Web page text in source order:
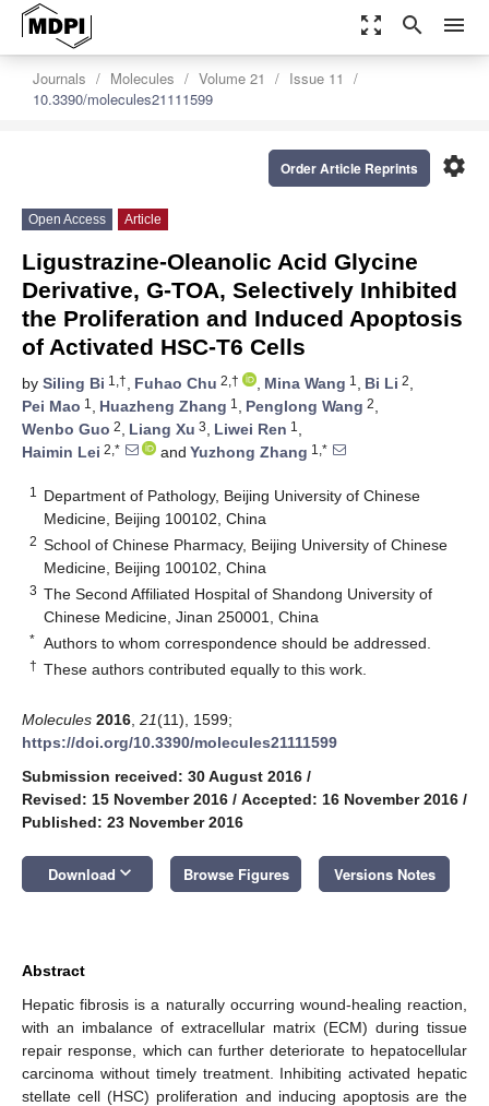
zoom_out_map search menu
Journals Molecules Volume 21
Issue 11
10.3390/molecules21111599
settings
Order Article Reprints
Open Access Article
Ligustrazine-Oleanolic Acid Glycine
Derivative, G-TOA, Selectively Inhibited
the Proliferation and Induced Apoptosis
of Activated HSC-T6 Cells
by Siling Bi 1,†, Fuhao Chu 2,† , Mina Wang 1 , Bi Li 2,
Pei Mao 1 , Huazheng Zhang 1 , Penglong Wang 2,
Wenbo Guo 2, Liang Xu 3, Liwei Ren 1 ,
Haimin Lei 2,* and Yuzhong Zhang 1,*
1
Department of Pathology, Beijing University of Chinese
Medicine, Beijing 100102, China
2 School of Chinese Pharmacy, Beijing University of Chinese
Medicine, Beijing 100102, China
3 The Second Affiliated Hospital of Shandong University of
Chinese Medicine, Jinan 250001, China
* Authors to whom correspondence should be addressed.
† These authors contributed equally to this work.
Molecules 2016 21(11), 1599;
https://doi.org/10.3390/molecules21111599
Submission received: 30 August 2016 /
Revised: 15 November 2016 / Accepted: 16 November 2016 /
Published: 23 November 2016
Download keyboard_arrow_down Browse Figures Versions Notes
Abstract
Hepatic fibrosis is a naturally occurring wound-healing reaction,
with an imbalance of extracellular matrix (ECM) during tissue
repair response, which can further deteriorate to hepatocellular
carcinoma without timely treatment. Inhibiting activated hepatic
stellate cell (HSC) proliferation and inducing apoptosis are the